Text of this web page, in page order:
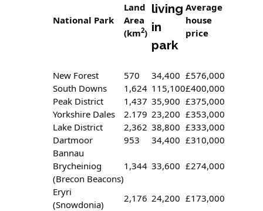
National Park
Land
Area
(km2)
living
in
park
Average
house
price
New Forest 570 34,400 £576,000
South Downs
1,624 115,100£400,000
Peak District
1,437 35,900 £375,000
Yorkshire Dales
2.179 23,200 £353,000
Lake District
2,362 38,800 £333,000
Dartmoor
953 34,400 £310,000
Bannau
Brycheiniog
(Brecon Beacons)
1,344 33,600 £274,000
Eryri
(Snowdonia)
2,176 24,200 £173,000